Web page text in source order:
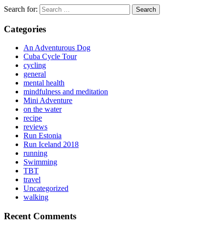
Search for:
Categories
An Adventurous Dog
Cuba Cycle Tour
cycling
general
mental health
mindfulness and meditation
Mini Adventure
on the water
recipe
reviews
Run Estonia
Run Iceland 2018
running
Swimming
TBT
travel
Uncategorized
walking
Recent Comments